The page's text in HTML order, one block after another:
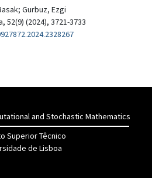
Gurbuz, Ezgi
52(9) (2024), 3721-3733
and Stochastic Mathematics
Superior Têcnico
de Lisboa